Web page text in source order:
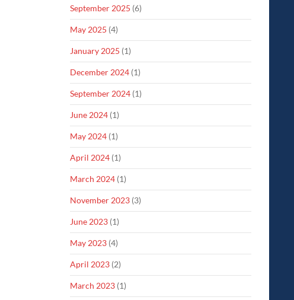
September 2025 (6)
May 2025 (4)
January 2025 (1)
December 2024 (1)
September 2024 (1)
June 2024 (1)
May 2024 (1)
April 2024 (1)
March 2024 (1)
November 2023 (3)
June 2023 (1)
May 2023 (4)
April 2023 (2)
March 2023 (1)